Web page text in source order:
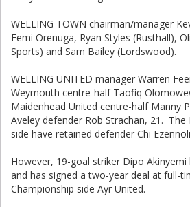
WELLING TOWN chairman/manager
Femi Orenuga, Ryan Styles (Rusthall),
Sports) and Sam Bailey (Lordswood).
WELLING UNITED manager Warren
Weymouth centre-half Taofiq
Maidenhead United centre-half Manny
Aveley defender Rob Strachan, 21.
side have retained defender Chi
However, 19-goal striker Dipo Akinyemi
and has signed a two-year deal at full-
Championship side Ayr United.